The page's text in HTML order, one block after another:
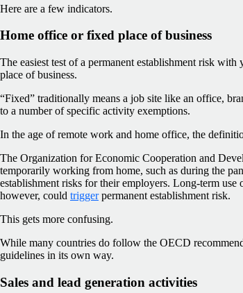
Here are a few indicators.
Home office or fixed place of business
The easiest test of a permanent establishment risk
place of business.
“Fixed” traditionally means a job site like an office,
to a number of specific activity exemptions.
In the age of remote work and home office, the
The Organization for Economic Cooperation and
temporarily working from home, such as during the
establishment risks for their employers. Long-term
however, could triggerpermanent establishment risk.
This gets more confusing.
While many countries do follow the OECD
guidelines in its own way.
Sales and lead generation activities